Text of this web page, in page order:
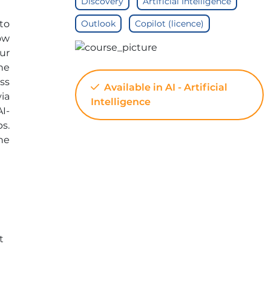
Outlook Copilot (licence)
Available in AI - Artificial
Intelligence